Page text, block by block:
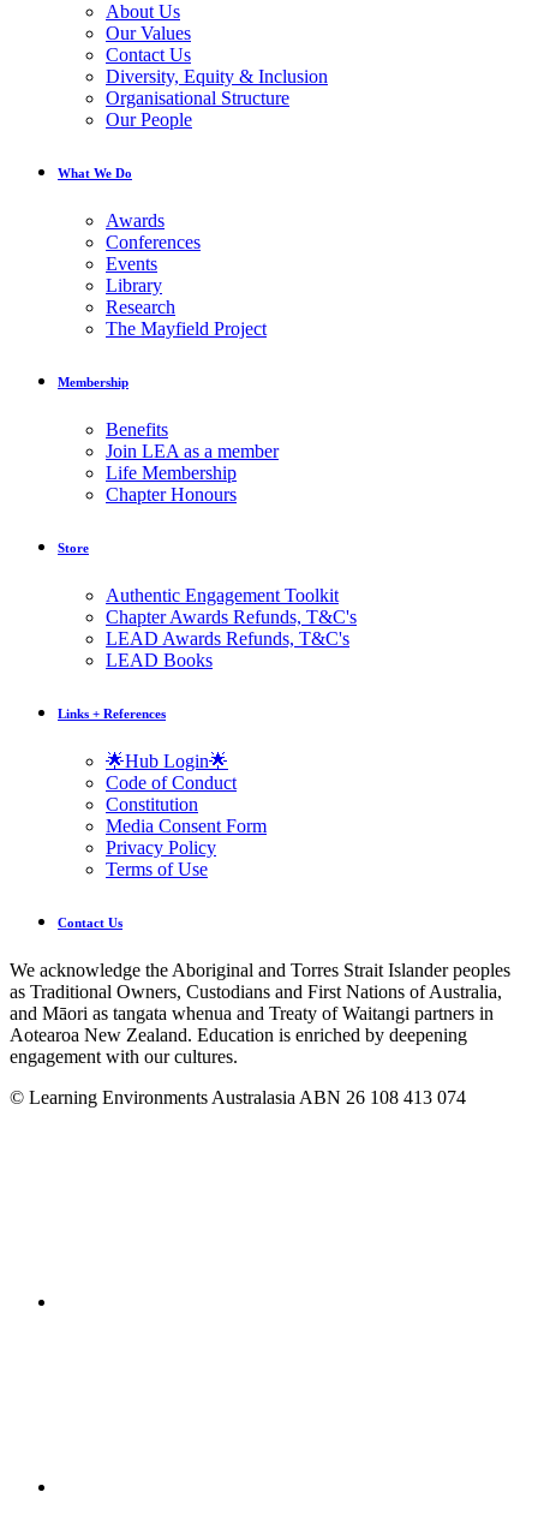
About Us
Our Values
Contact Us
Diversity, Equity & Inclusion
Organisational Structure
Our People
What We Do
Awards
Conferences
Events
Library
Research
The Mayfield Project
Membership
Benefits
Join LEA as a member
Life Membership
Chapter Honours
Store
Authentic Engagement Toolkit
Chapter Awards Refunds, T&C's
LEAD Awards Refunds, T&C's
LEAD Books
Links + References
🌟Hub Login🌟
Code of Conduct
Constitution
Media Consent Form
Privacy Policy
Terms of Use
Contact Us
We acknowledge the Aboriginal and Torres Strait Islander peoples
as Traditional Owners, Custodians and First Nations of Australia,
and Māori as tangata whenua and Treaty of Waitangi partners in
Aotearoa New Zealand. Education is enriched by deepening
engagement with our cultures.
© Learning Environments Australasia ABN 26 108 413 074